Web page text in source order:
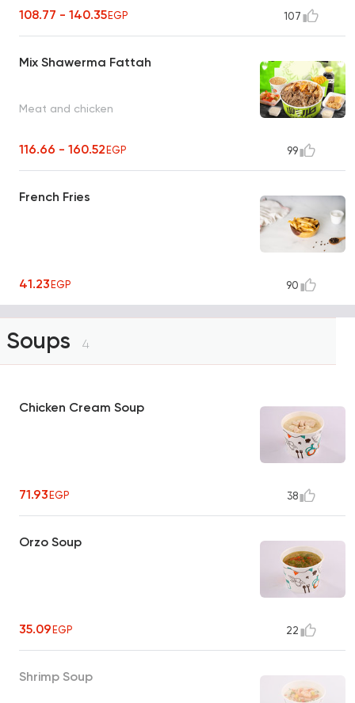
108.77 - 140.35EGP 107
Mix Shawerma Fattah
Meat and chicken
116.66 - 160.52EGP 99
French Fries
41.23EGP 90
Soups 4
Chicken Cream Soup
71.93EGP 38
Orzo Soup
35.09EGP 22
Shrimp Soup